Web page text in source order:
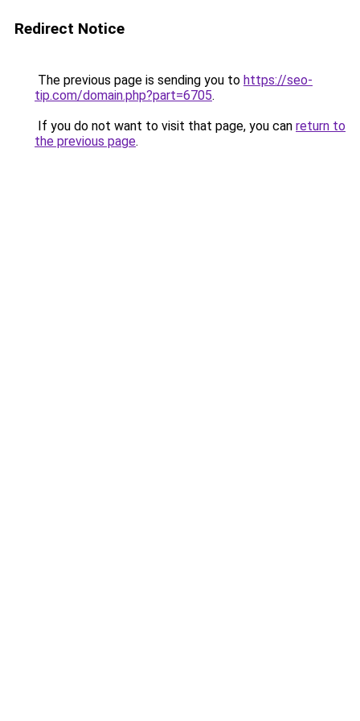
Redirect Notice
The previous page is sending you to https://seo-
tip.com/domain.php?part=6705.
If you do not want to visit that page, you can return to
the previous page.